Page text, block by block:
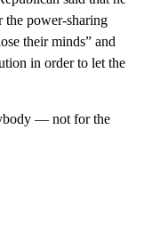
the power-sharing
their minds” and
in order to let the
— not for the